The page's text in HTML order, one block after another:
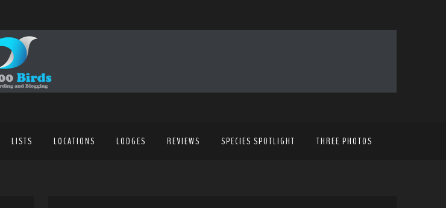
LISTS LOCATIONS LODGES REVIEWS SPECIES SPOTLIGHT THREE PHOTOS